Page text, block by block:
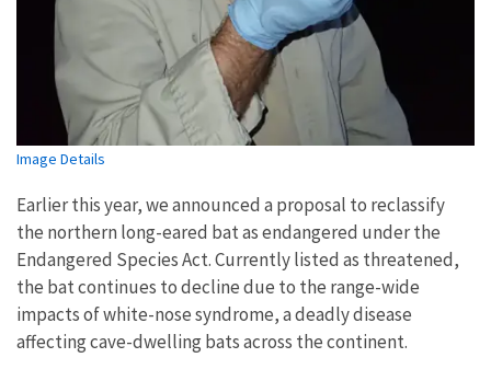
Image Details
Earlier this year, we announced a proposal to reclassify
the northern long-eared bat as endangered under the
Endangered Species Act. Currently listed as threatened,
the bat continues to decline due to the range-wide
impacts of white-nose syndrome, a deadly disease
affecting cave-dwelling bats across the continent.